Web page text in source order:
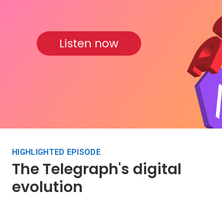
HIGHLIGHTED EPISODE
The Telegraph's digital
evolution